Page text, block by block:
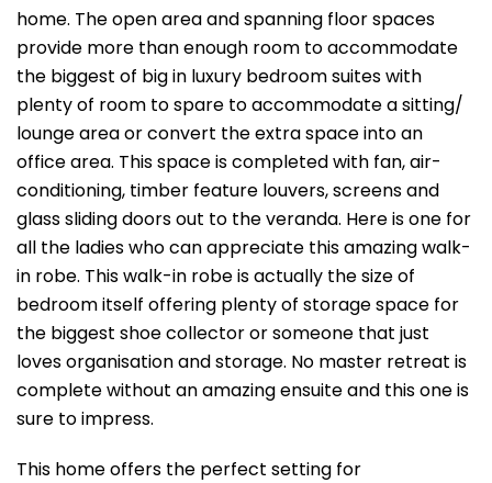
home. The open area and spanning floor spaces
provide more than enough room to accommodate
the biggest of big in luxury bedroom suites with
plenty of room to spare to accommodate a sitting/
lounge area or convert the extra space into an
office area. This space is completed with fan, air-
conditioning, timber feature louvers, screens and
glass sliding doors out to the veranda. Here is one for
all the ladies who can appreciate this amazing walk-
in robe. This walk-in robe is actually the size of
bedroom itself offering plenty of storage space for
the biggest shoe collector or someone that just
loves organisation and storage. No master retreat is
complete without an amazing ensuite and this one is
sure to impress.
This home offers the perfect setting for